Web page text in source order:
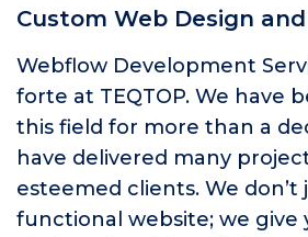
Custom Web Design
Webflow Development
forte at TEQTOP. We have
this field for more than a
have delivered many
esteemed clients. We don’t
functional website; we give